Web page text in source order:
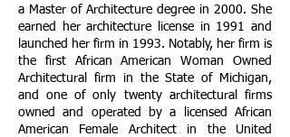
a Master of Architecture degree in 2000. She
earned her architecture license in 1991 and
launched her firm in 1993. Notably, her firm is
the first African American Woman Owned
Architectural firm in the State of Michigan,
and one of only twenty architectural firms
owned and operated by a licensed African
American Female Architect in the United